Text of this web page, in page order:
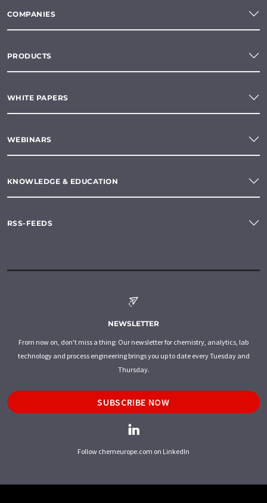
COMPANIES
PRODUCTS
WHITE PAPERS
WEBINARS
KNOWLEDGE & EDUCATION
RSS-FEEDS
NEWSLETTER
From now on, don't miss a thing: Our newsletter for chemistry, analytics, lab
technology and process engineering brings you up to date every Tuesday and
Thursday.
SUBSCRIBE NOW
Follow chemeurope.com on LinkedIn